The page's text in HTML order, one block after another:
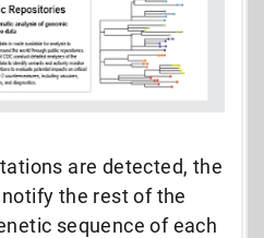
are detected, the
the rest of the
sequence of each